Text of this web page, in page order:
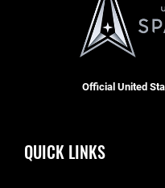
Official United
QUICK LINKS